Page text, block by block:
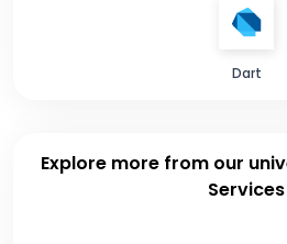
Dart
Explore more from our
Services